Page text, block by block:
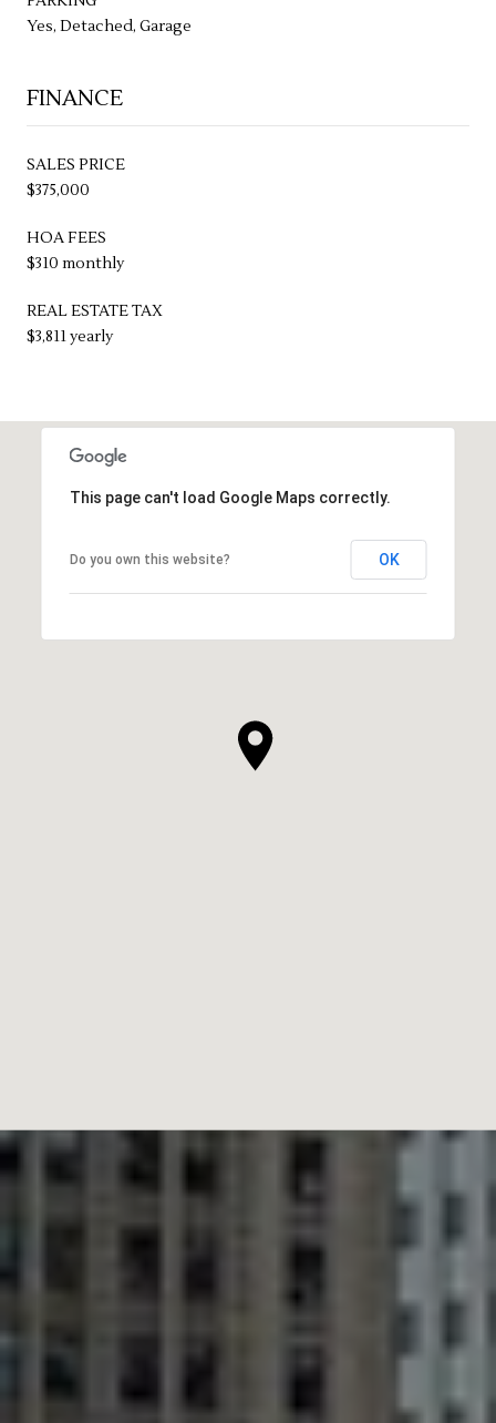
Yes, Detached, Garage
FINANCE
SALES PRICE
$375,000
HOA FEES
$310 monthly
REAL ESTATE TAX
$3,811 yearly
This page can't load Google Maps correctly.
Do you own this website? OK